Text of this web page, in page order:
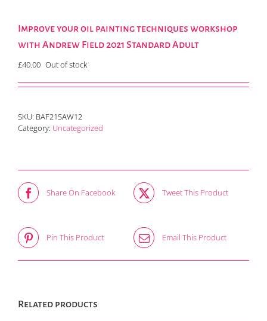
Improve your oil painting techniques workshop
with Andrew Field 2021 Standard Adult
£40.00 Out of stock
SKU: BAF21SAW12
Category: Uncategorized
Share On Facebook Tweet This Product
Pin This Product Email This Product
Related products